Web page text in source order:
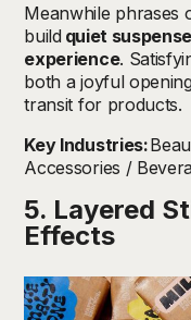
Meanwhile phrases
build quiet
experience.
both a joyful
transit for products.
Key Industries:
Accessories /
5. Layered
Effects